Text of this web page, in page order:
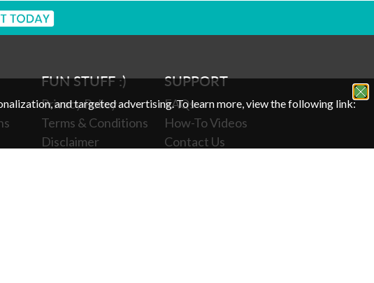
and targeted advertising.To learn more, view the following link:
FUN STUFF :)
Privacy Policy
Terms & Conditions
Disclaimer
SUPPORT
FAQs
How-To Videos
Contact Us